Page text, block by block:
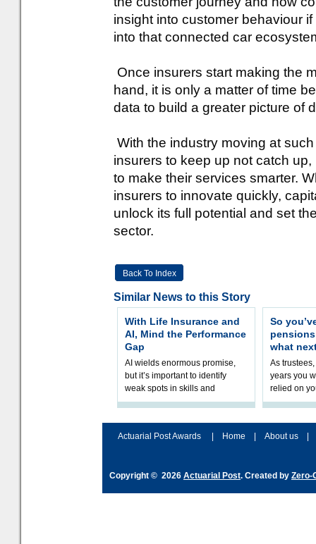
insight into customer behaviour
into that connected car
Once insurers start making the
hand, it is only a matter of time
data to build a greater picture of
With the industry moving at
insurers to keep up not catch
to make their services smarter.
insurers to innovate quickly,
unlock its full potential and set
sector.
Back To Index
Similar News to this Story
With Life Insurance and
AI, Mind the Performance
Gap
AI wields enormous promise,
but it’s important to identify
weak spots in skills and
processes and adjust
So
what
As
years you
relied on
help
Actuarial Post Awards
Home About us
Copyright © 2026 Actuarial Post. Created by Zero-